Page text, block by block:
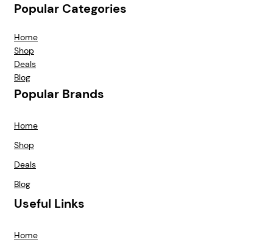
Popular Categories
Home
Shop
Deals
Blog
Popular Brands
Home
Shop
Deals
Blog
Useful Links
Home